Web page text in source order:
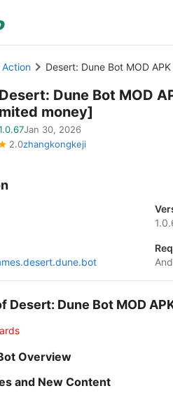
Action Desert: Dune Bot MOD
Desert: Dune Bot MOD
mited money]
Jan 30, 2026
2.0zhangkongkeji
Desert: Dune Bot MOD
Overview
and New Content